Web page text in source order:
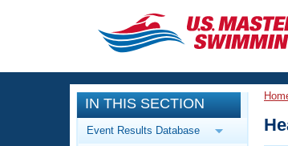
CLOSE
Training
Workout Library
Events
IN THIS SECTION
Event Results Database